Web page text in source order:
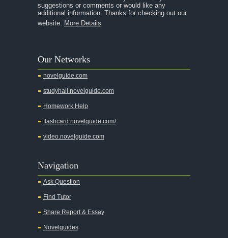
suggestions or comments or would like any
additional information. Thanks for checking out our
website. More Details
Our Networks
novelguide.com
studyhall.novelguide.com
Homework Help
flashcard.novelguide.com/
video.novelguide.com
Navigation
Ask Question
Find Tutor
Share Report & Essay
Novelguides